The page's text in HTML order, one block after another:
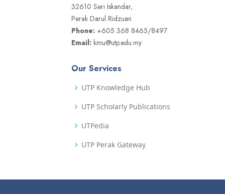
32610 Seri Iskandar,
Perak Darul Ridzuan
Phone: +605 368 8465/8497
Email: kmu@utp.edu.my
Our Services
UTP Knowledge Hub
UTP Scholarly Publications
UTPedia
UTP Perak Gateway